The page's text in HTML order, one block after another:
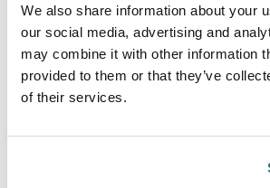
We also share information about your
our social media, advertising and
may combine it with other information
provided to them or that they’ve
of their services.
Terrain
Lake
About this space
This peaceful location on the West